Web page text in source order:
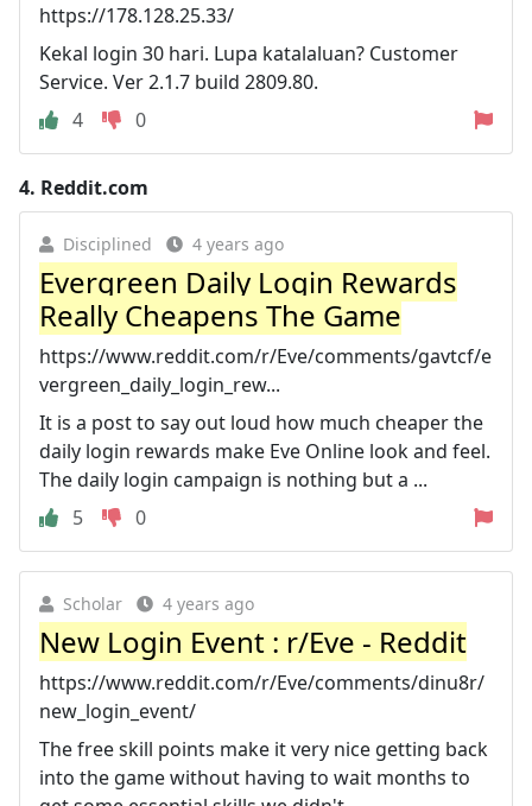
https://178.128.25.33/
Kekal login 30 hari. Lupa katalaluan? Customer
Service. Ver 2.1.7 build 2809.80.
4
0
4. Reddit.com
Disciplined 4 years ago
Evergreen Daily Login Rewards
Really Cheapens The Game
https://www.reddit.com/r/Eve/comments/gavtcf/e
vergreen_daily_login_rew...
It is a post to say out loud how much cheaper the
daily login rewards make Eve Online look and feel.
The daily login campaign is nothing but a ...
5
0
Scholar 4 years ago
New Login Event : r/Eve - Reddit
https://www.reddit.com/r/Eve/comments/dinu8r/
new_login_event/
The free skill points make it very nice getting back
into the game without having to wait months to